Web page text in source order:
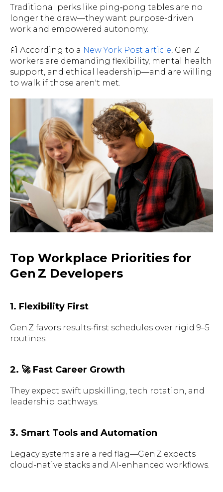
Traditional perks like ping‑pong tables are no
longer the draw—they want purpose-driven
work and empowered autonomy.
📰 According to a New York Post article , Gen Z
workers are demanding flexibility, mental health
support, and ethical leadership—and are willing
to walk if those aren't met.
Top Workplace Priorities for
Gen Z Developers
1. Flexibility First
Gen Z favors results-first schedules over rigid 9–5
routines.
2. 🚀 Fast Career Growth
They expect swift upskilling, tech rotation, and
leadership pathways.
3. Smart Tools and Automation
Legacy systems are a red flag—Gen Z expects
cloud-native stacks and AI-enhanced workflows.